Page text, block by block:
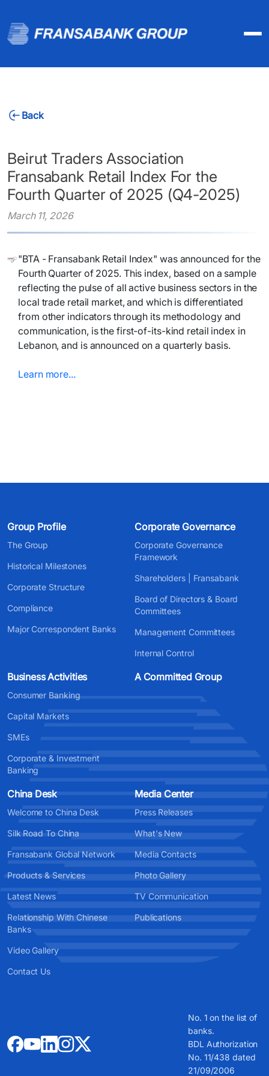
Back
Beirut Traders Association
Fransabank Retail Index For the
Fourth Quarter of 2025 (Q4-2025)
March 11, 2026
"BTA - Fransabank Retail Index" was announced for the
Fourth Quarter of 2025. This index, based on a sample
reflecting the pulse of all active business sectors in the
local trade retail market, and which is differentiated
from other indicators through its methodology and
communication, is the first-of-its-kind retail index in
Lebanon, and is announced on a quarterly basis.
Learn more...​​​
Group Profile
The Group
Historical Milestones
Corporate Structure
Compliance
Major Correspondent Banks
Corporate Governance
Corporate Governance
Framework
Shareholders | Fransabank
Board of Directors & Board
Committees
Management Committees
Internal Control
Business Activities
Consumer Banking
Capital Markets
SMEs
Corporate & Investment
Banking
A Committed Group
China Desk
Welcome to China Desk
Silk Road To China
Fransabank Global Network
Products & Services
Latest News
Relationship With Chinese
Banks
Video Gallery
Contact Us
Media Center
Press Releases
What's New
Media Contacts
Photo Gallery
TV Communication
Publications
No. 1 on the list of
banks.
BDL Authorization
No. 11/438 dated
21/09/2006